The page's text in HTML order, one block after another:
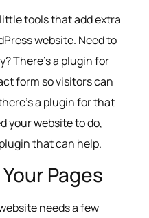
tools that add extra
website. Need to
There’s a plugin for
form so visitors can
a plugin for that
your website to do,
that can help.
Pages
needs a few